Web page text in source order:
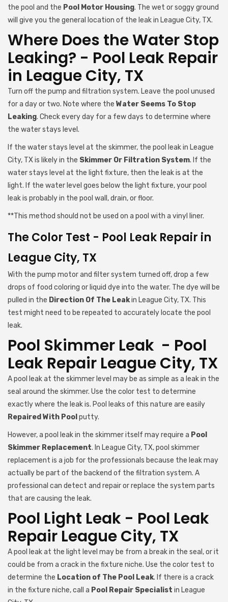
the pool and the Pool Motor Housing. The wet or soggy ground
will give you the general location of the leak in League City, TX.
Where Does the Water Stop
Leaking? - Pool Leak Repair
in League City, TX
Turn off the pump and filtration system. Leave the pool unused
for a day or two. Note where the Water Seems To Stop
Leaking. Check every day for a few days to determine where
the water stays level.
If the water stays level at the skimmer, the pool leak in League
City, TX is likely in the Skimmer Or Filtration System. If the
water stays level at the light fixture, then the leak is at the
light. If the water level goes below the light fixture, your pool
leak is probably in the pool wall, drain, or floor.
**This method should not be used on a pool with a vinyl liner.
The Color Test - Pool Leak Repair in
League City, TX
With the pump motor and filter system turned off, drop a few
drops of food coloring or liquid dye into the water. The dye will be
pulled in the Direction Of The Leakin League City, TX. This
test might need to be repeated to accurately locate the pool
leak.
Pool Skimmer Leak - Pool
Leak Repair League City, TX
A pool leak at the skimmer level may be as simple as a leak in the
seal around the skimmer. Use the color test to determine
exactly where the leak is. Pool leaks of this nature are easily
Repaired With Pool putty.
However, a pool leak in the skimmer itself may require a Pool
Skimmer Replacement. In League City, TX, pool skimmer
replacement is a job for the professionals because the leak may
actually be part of the backend of the filtration system. A
professional can detect and repair or replace the system parts
that are causing the leak.
Pool Light Leak - Pool Leak
Repair League City, TX
A pool leak at the light level may be from a break in the seal, or it
could be from a crack in the fixture niche. Use the color test to
determine the Location of The Pool Leak. If there is a crack
in the fixture niche, call a Pool Repair Specialist in League